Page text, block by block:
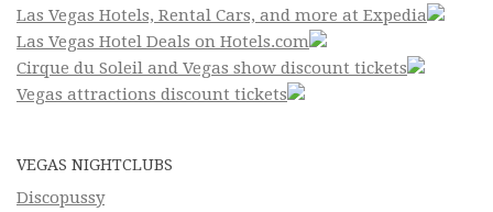
Las Vegas Hotels, Rental Cars, and more at Expedia
Las Vegas Hotel Deals on Hotels.com
Cirque du Soleil and Vegas show discount tickets
Vegas attractions discount tickets
VEGAS NIGHTCLUBS
Discopussy